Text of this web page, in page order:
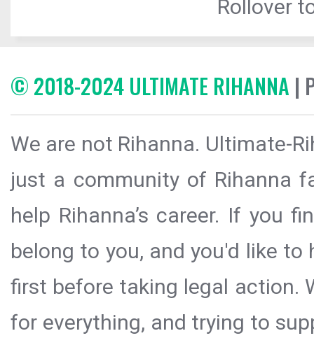
Rollover
© 2018-2024 ULTIMATE RIHANNA |
We are not Rihanna. Ultimate-
just a community of Rihanna
help Rihanna’s career. If you
belong to you, and you'd like
first before taking legal action.
for everything, and trying to